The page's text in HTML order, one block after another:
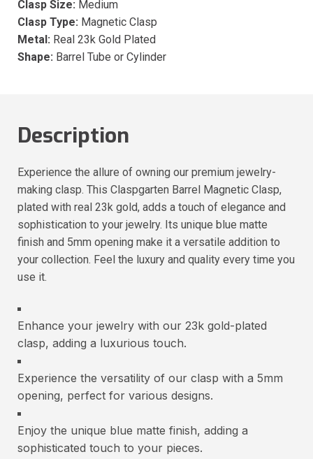
Clasp Size: Medium
Clasp Type: Magnetic Clasp
Metal: Real 23k Gold Plated
Shape: Barrel Tube or Cylinder
Description
Experience the allure of owning our premium jewelry-
making clasp. This Claspgarten Barrel Magnetic Clasp,
plated with real 23k gold, adds a touch of elegance and
sophistication to your jewelry. Its unique blue matte
finish and 5mm opening make it a versatile addition to
your collection. Feel the luxury and quality every time you
use it.
Enhance your jewelry with our 23k gold-plated
clasp, adding a luxurious touch.
Experience the versatility of our clasp with a 5mm
opening, perfect for various designs.
Enjoy the unique blue matte finish, adding a
sophisticated touch to your pieces.